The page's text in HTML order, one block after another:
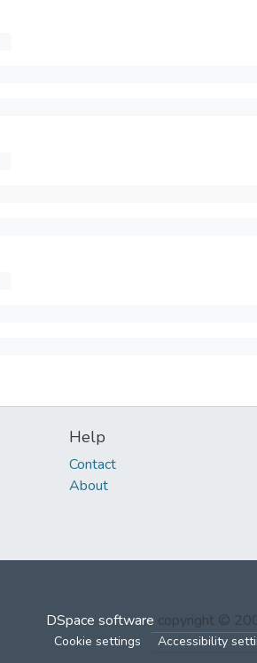
Help
Contact
About
DSpace software copyright ©
Cookie settings Accessibility